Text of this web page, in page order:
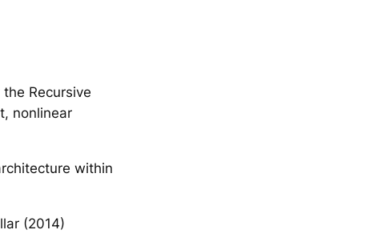
Recursive
nonlinear
within
(2014)